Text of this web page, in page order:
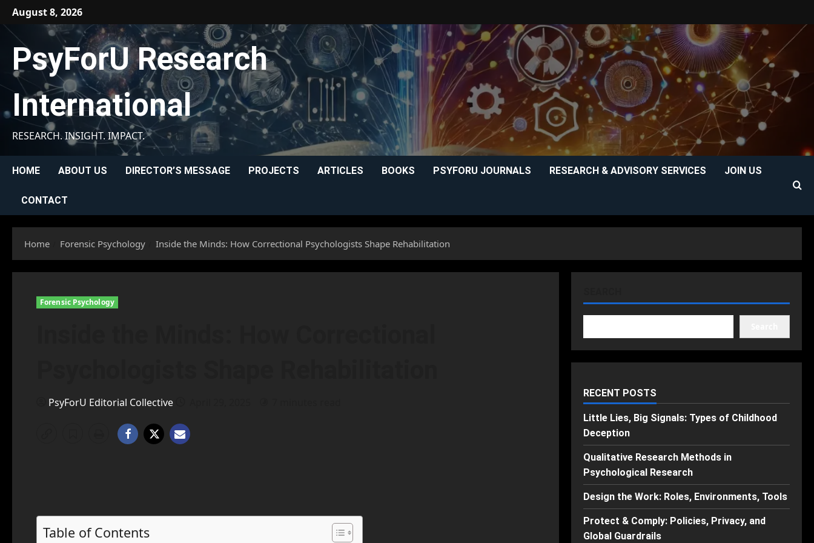
Skip
content
August 8, 2026
PsyForU Research
International
RESEARCH. INSIGHT. IMPACT.
HOME ABOUT US DIRECTOR’S MESSAGE PROJECTS ARTICLES BOOKS PSYFORU JOURNALS RESEARCH & ADVISORY SERVICES JOIN US
CONTACT
Home Forensic Psychology Inside the Minds: How Correctional Psychologists Shape Rehabilitation
Forensic Psychology
PsyForU Editorial Collective
Table of Contents
RECENT POSTS
Little Lies, Big Signals: Types of Childhood
Deception
Qualitative Research Methods in
Psychological Research
Design the Work: Roles, Environments, Tools
Protect & Comply: Policies, Privacy, and
Global Guardrails